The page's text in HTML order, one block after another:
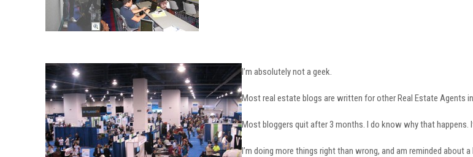
I’m absolutely not a geek.
Most real estate blogs are written for other Real Estate Agents
Most bloggers quit after 3 months. I do know why that happens.
I’m doing more things right than wrong, and am reminded